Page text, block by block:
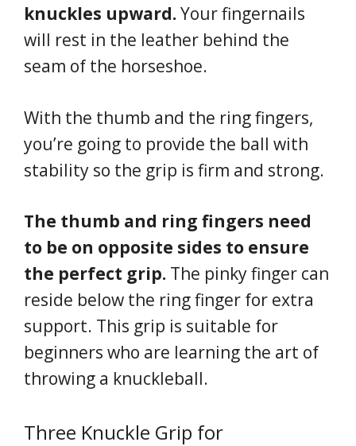
knuckles upward.Your fingernails
will rest in the leather behind the
seam of the horseshoe.
With the thumb and the ring fingers,
you’re going to provide the ball with
stability so the grip is firm and strong.
The thumb and ring fingers need
to be on opposite sides to ensure
the perfect grip. The pinky finger can
reside below the ring finger for extra
support. This grip is suitable for
beginners who are learning the art of
throwing a knuckleball.
Three Knuckle Grip for